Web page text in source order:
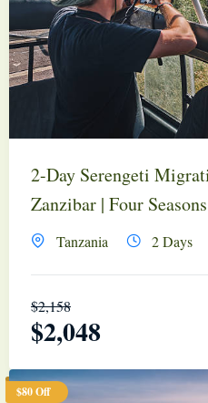
2-Day Serengeti
Zanzibar | Four
Tanzania 2 Days
$2,158
$2,048
$80 Off